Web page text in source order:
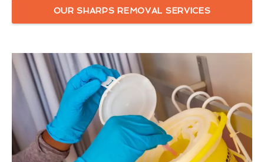
OUR SHARPS REMOVAL SERVICES